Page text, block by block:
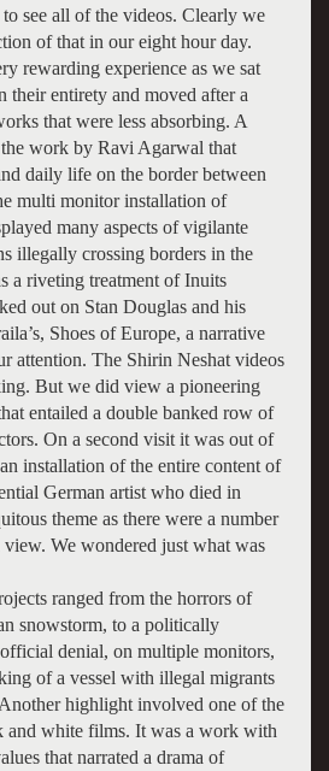
see all of the videos. Clearly we
of that in our eight hour day.
rewarding experience as we sat
their entirety and moved after a
that were less absorbing. A
work by Ravi Agarwal that
daily life on the border between
multi monitor installation of
many aspects of vigilante
illegally crossing borders in the
a riveting treatment of Inuits
out on Stan Douglas and his
Shoes of Europe, a narrative
attention. The Shirin Neshat videos
But we did view a pioneering
entailed a double banked row of
On a second visit it was out of
installation of the entire content of
German artist who died in
theme as there were a number
We wondered just what was
ranged from the horrors of
snowstorm, to a politically
denial, on multiple monitors,
of a vessel with illegal migrants
highlight involved one of the
and white films. It was a work with
that narrated a drama of